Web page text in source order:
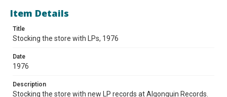
Item Details
Title
Stocking the store with LPs, 1976
Date
1976
Description
Stocking the store with new LP records at Algonquin Records.